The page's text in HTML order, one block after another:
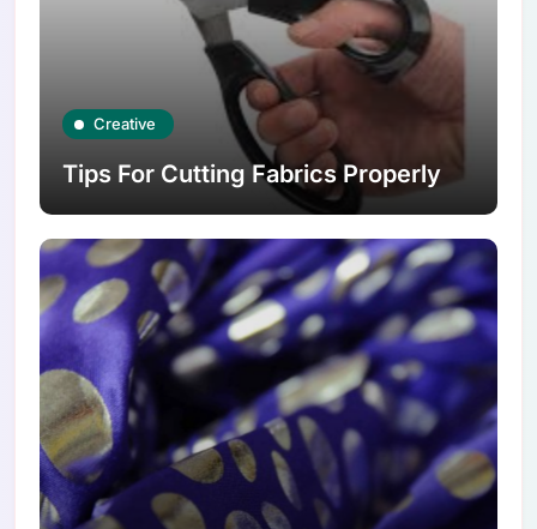
Creative
Tips For Cutting Fabrics Properly